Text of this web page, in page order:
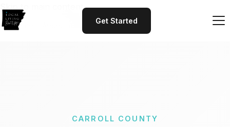
Skip to main content
Get Started
Home Berryville
CARROLL COUNTY